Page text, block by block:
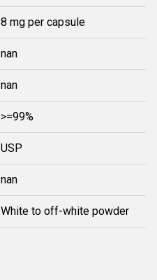
8 mg per capsule
nan
nan
>=99%
USP
nan
White to off-white powder